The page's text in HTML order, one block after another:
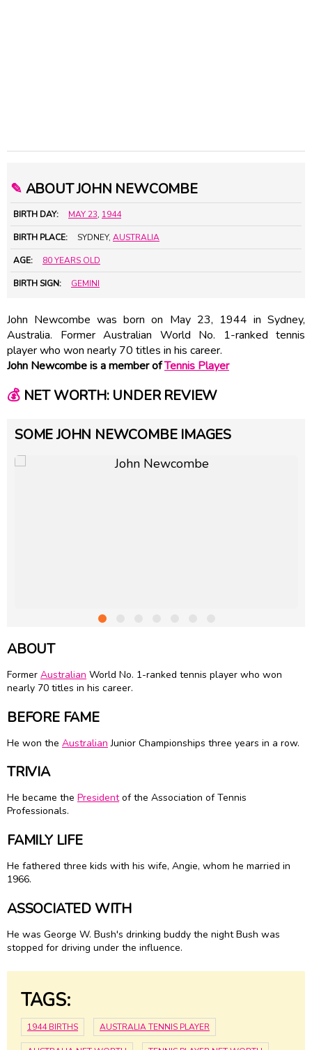
✎ ABOUT JOHN NEWCOMBE
BIRTH DAY: MAY 23, 1944
BIRTH PLACE: SYDNEY, AUSTRALIA
AGE: 80 YEARS OLD
BIRTH SIGN: GEMINI
John Newcombe was born on May 23, 1944 in Sydney,
Australia. Former Australian World No. 1-ranked tennis
player who won nearly 70 titles in his career.
John Newcombe is a member ofTennis Player
💰NET WORTH: UNDER REVIEW
SOME JOHN NEWCOMBE IMAGES
ABOUT
Former Australian World No. 1-ranked tennis player who won
nearly 70 titles in his career.
BEFORE FAME
He won the Australian Junior Championships three years in a row.
TRIVIA
He became the Presidentof the Association of Tennis
Professionals.
FAMILY LIFE
He fathered three kids with his wife, Angie, whom he married in
1966.
ASSOCIATED WITH
He was George W. Bush's drinking buddy the night Bush was
stopped for driving under the influence.
TAGS:
1944 BIRTHS AUSTRALIA TENNIS PLAYER